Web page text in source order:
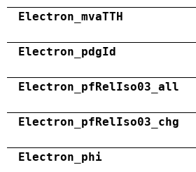
Electron_mvaTTH
Electron_pdgId
Electron_pfRelIso03_all
Electron_pfRelIso03_chg
Electron_phi